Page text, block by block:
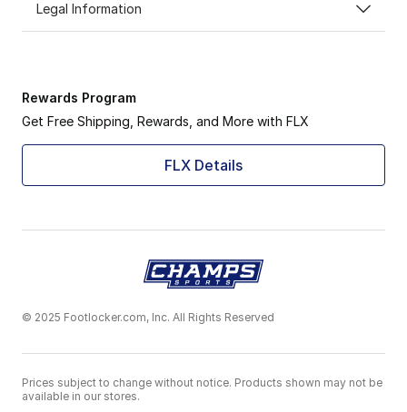
Legal Information
Rewards Program
Get Free Shipping, Rewards, and More with FLX
FLX Details
© 2025 Footlocker.com, Inc. All Rights Reserved
Prices subject to change without notice. Products shown may not be
available in our stores.